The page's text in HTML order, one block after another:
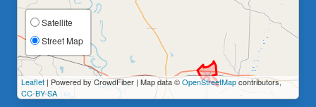
Satellite
Street Map
Leaflet | Powered by CrowdFiber | Map data ©OpenStreetMapcontributors,
CC-BY-SA